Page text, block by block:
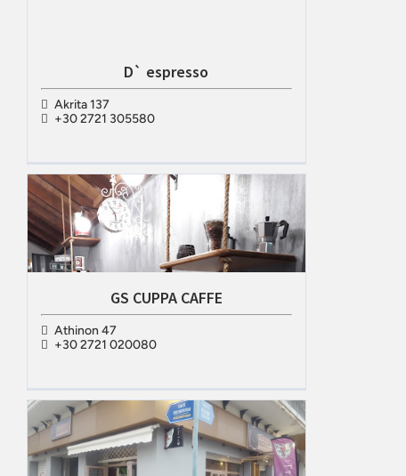
D` espresso
Akrita 137
+30 2721 305580
GS CUPPA CAFFE
Athinon 47
+30 2721 020080